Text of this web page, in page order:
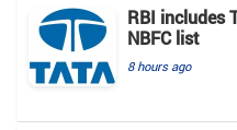
RBI includes
NBFC list
8 hours ago